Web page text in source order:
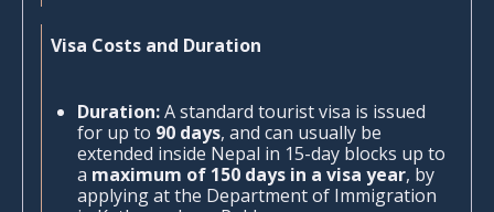
Visa Costs and Duration
Duration:A standard tourist visa is issued
for up to 90 days, and can usually be
extended inside Nepal in 15-day blocks up to
a maximum of 150 days in a visa year, by
applying at the Department of Immigration